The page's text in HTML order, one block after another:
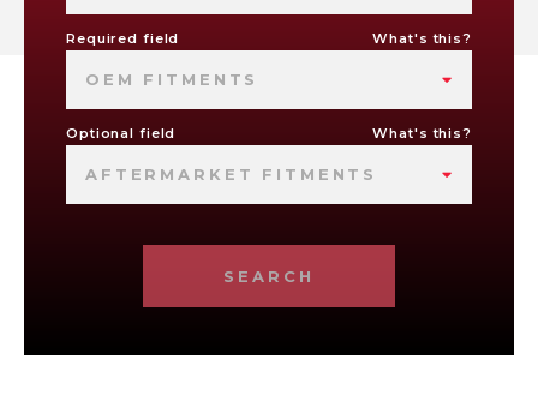
Required field What's this?
OEM FITMENTS
Optional field What's this?
AFTERMARKET FITMENTS
SEARCH